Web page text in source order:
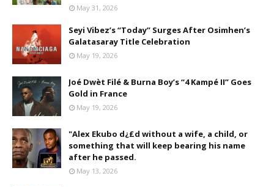
May 31, 2026
Seyi Vibez’s “Today” Surges After Osimhen’s
Galatasaray Title Celebration
May 19, 2026
Joé Dwèt Filé & Burna Boy’s “4 Kampé II” Goes
Gold in France
May 19, 2026
"Alex Ekubo d¿£d without a wife, a child, or
something that will keep bearing his name
after he passed.
May 13, 2026